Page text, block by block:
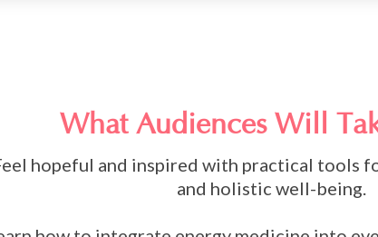
What Audiences Will
hopeful and inspired with practical tools
and holistic well-being.